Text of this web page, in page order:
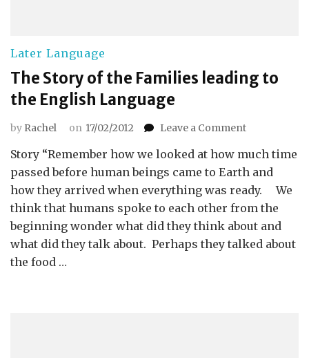
Later Language
The Story of the Families leading to
the English Language
by Rachel on 17/02/2012 Leave a Commenton
Story
of
the
Families
leading
to
the
Story “Remember how we looked at how much time
passed before human beings came to Earth and
how they arrived when everything was ready. We
think that humans spoke to each other from the
beginning wonder what did they think about and
what did they talk about. Perhaps they talked about
the food …